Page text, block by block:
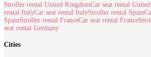
Stroller rental United KingdomCar seat rental
rental ItalyCar seat rental ItalyStroller rental Spain
SpainStroller rental FranceCar seat rental France
seat rental Germany
Cities